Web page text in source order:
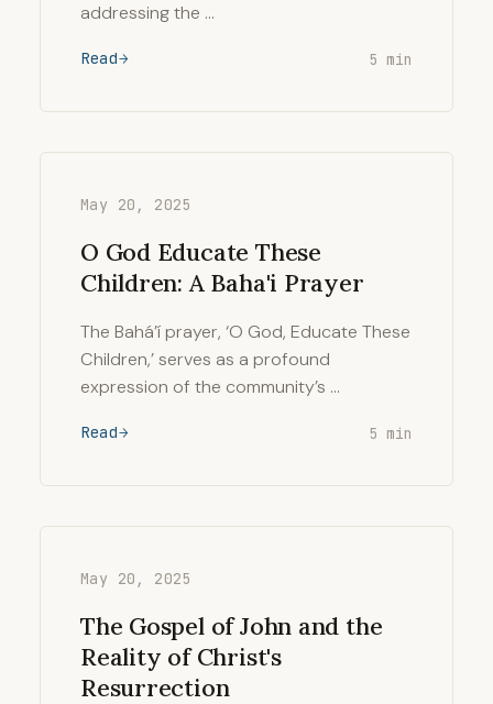
addressing the …
Read 5 min
May 20, 2025
O God Educate These
Children: A Baha'i Prayer
The Bahá’í prayer, ‘O God, Educate These
Children,’ serves as a profound
expression of the community’s …
Read 5 min
May 20, 2025
The Gospel of John and the
Reality of Christ's
Resurrection